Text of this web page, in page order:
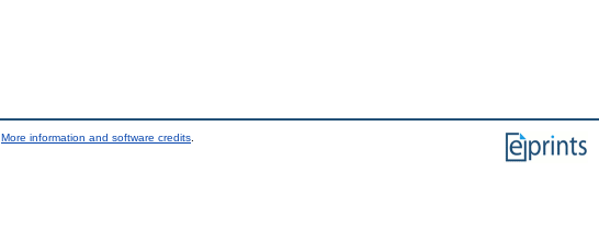
More information and software credits